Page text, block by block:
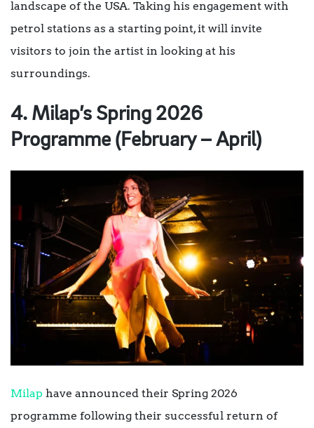
landscape of the USA. Taking his engagement with
petrol stations as a starting point, it will invite
visitors to join the artist in looking at his
surroundings.
4. Milap’s Spring 2026
Programme (February – April)
Milap have announced their Spring 2026
programme following their successful return of